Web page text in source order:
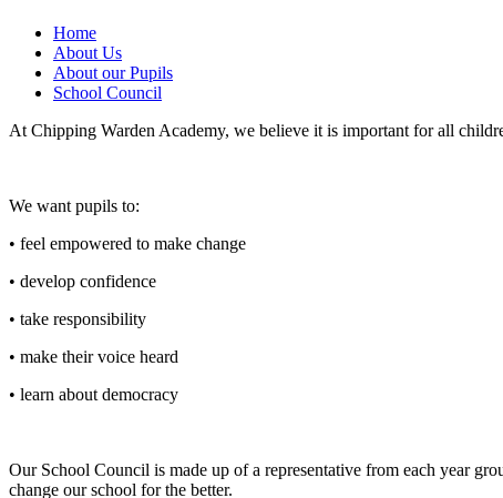
Home
About Us
About our Pupils
School Council
At Chipping Warden Academy, we believe it is important for all
We want pupils to:
• feel empowered to make change
• develop confidence
• take responsibility
• make their voice heard
• learn about democracy
Our School Council is made up of a representative from each year
change our school for the better.